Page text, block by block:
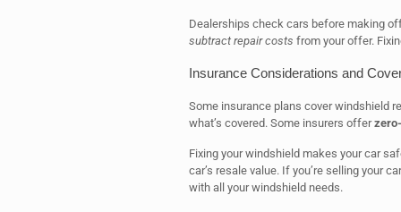
Dealerships check cars before making
subtract repair costs from your offer.
Insurance Considerations and
Some insurance plans cover windshield
what’s covered. Some insurers offer
Fixing your windshield makes your car
car’s resale value. If you’re selling your
with all your windshield needs.